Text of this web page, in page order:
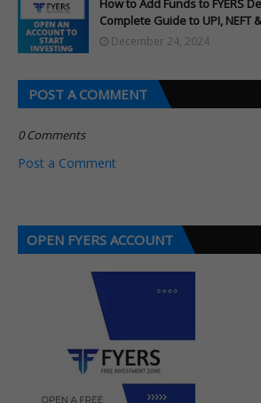
How to Add Funds to FYERS
Complete Guide to UPI, NEFT
December 24, 2024
POST A COMMENT
0 Comments
Post a Comment
OPEN FYERS ACCOUNT